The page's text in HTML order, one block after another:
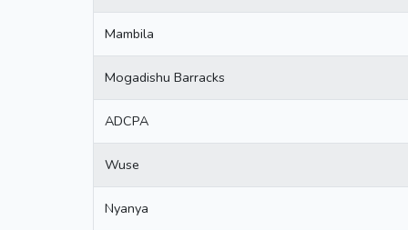
Mambila
Mogadishu Barracks
ADCPA
Wuse
Nyanya